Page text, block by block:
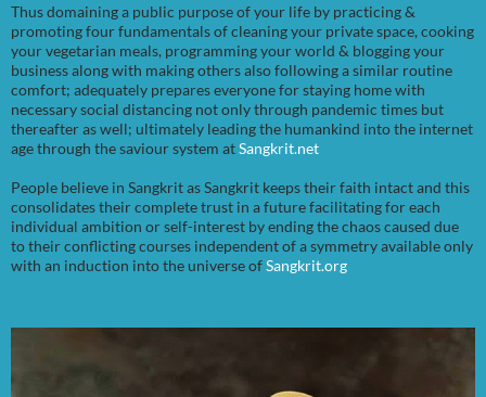
Thus domaining a public purpose of your life by practicing &
promoting four fundamentals of cleaning your private space, cooking
your vegetarian meals, programming your world & blogging your
business along with making others also following a similar routine
comfort; adequately prepares everyone for staying home with
necessary social distancing not only through pandemic times but
thereafter as well; ultimately leading the humankind into the internet
age through the saviour system atSangkrit.net
People believe in Sangkrit as Sangkrit keeps their faith intact and this
consolidates their complete trust in a future facilitating for each
individual ambition or self-interest by ending the chaos caused due
to their conflicting courses independent of a symmetry available only
with an induction into the universe ofSangkrit.org